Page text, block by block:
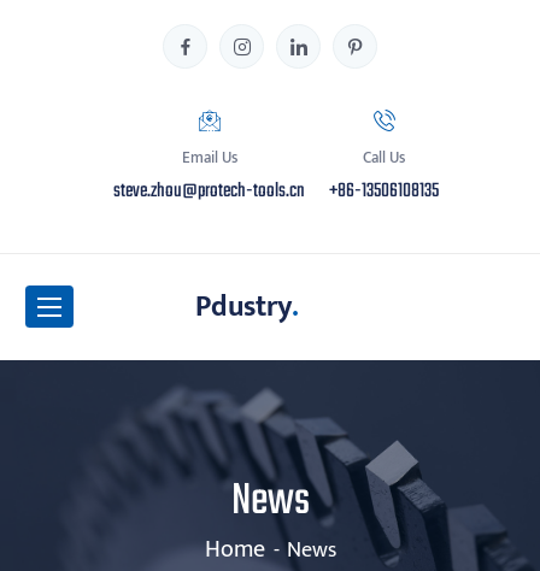
Email Us
steve.zhou@protech-tools.cn
Call Us
+86-13506108135
Pdustry.
News
Home News